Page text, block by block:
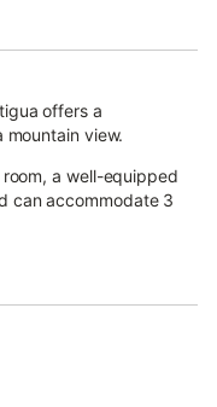
offers a
view.
a well-equipped
can accommodate 3
and the airport is 18